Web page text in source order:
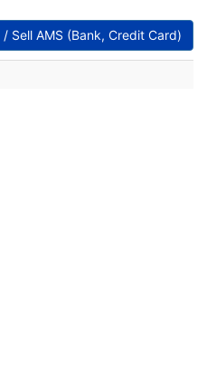
/ Sell AMS (Bank, Credit Card)